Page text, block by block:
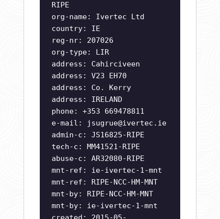
RIPE
org-name: Ivertec Ltd
country: IE
reg-nr: 207026
org-type: LIR
address: Cahirciveen
address: V23 EH70
address: Co. Kerry
address: IRELAND
phone: +353 669478811
e-mail:
jsugrue@ivertec.ie
admin-c: JS16825-RIPE
tech-c: MM41521-RIPE
abuse-c: AR32080-RIPE
mnt-ref: ie-ivertec-1-mnt
mnt-ref: RIPE-NCC-HM-MNT
mnt-by: RIPE-NCC-HM-MNT
mnt-by: ie-ivertec-1-mnt